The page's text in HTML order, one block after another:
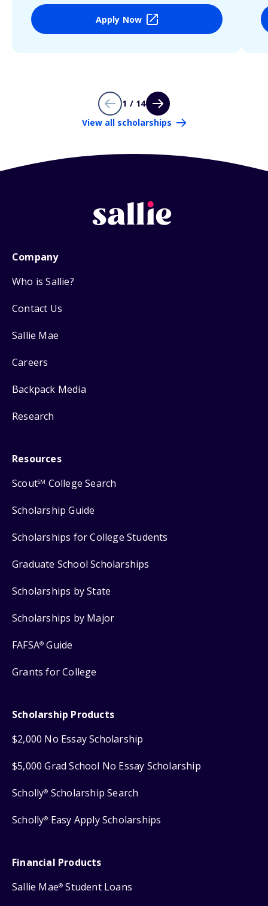
Apply Now
1 / 14
View all scholarships
Company
Who is Sallie?
Contact Us
Sallie Mae
Careers
Backpack Media
Research
Resources
ScoutSM College Search
Scholarship Guide
Scholarships for College Students
Graduate School Scholarships
Scholarships by State
Scholarships by Major
FAFSA® Guide
Grants for College
Scholarship Products
$2,000 No Essay Scholarship
$5,000 Grad School No Essay Scholarship
Scholly® Scholarship Search
Scholly® Easy Apply Scholarships
Financial Products
Sallie Mae® Student Loans